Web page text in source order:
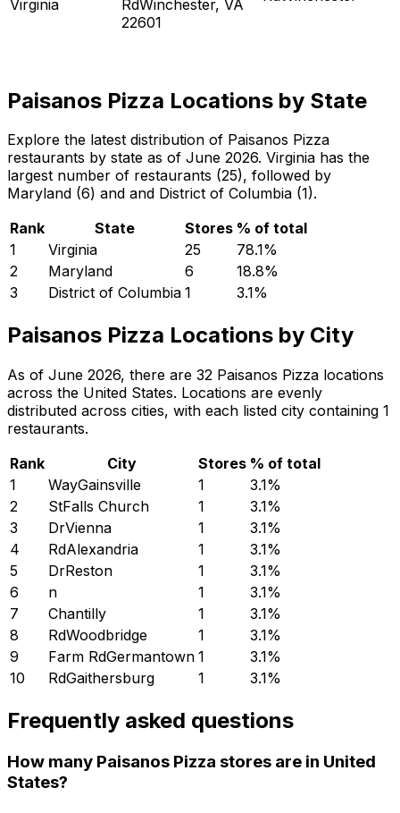
Virginia
RdWinchester, VA
22601
Paisanos Pizza Locations by State
Explore the latest distribution of Paisanos Pizza
restaurants by state as of June 2026. Virginia has the
largest number of restaurants (25), followed by
Maryland (6) and and District of Columbia (1).
Rank
State Stores % of total
1
Virginia 25 78.1%
2
Maryland 6 18.8%
3
District of Columbia 1 3.1%
Paisanos Pizza Locations by City
As of June 2026, there are 32 Paisanos Pizza locations
across the United States. Locations are evenly
distributed across cities, with each listed city containing 1
restaurants.
Rank
City Stores % of total
1
WayGainsville 1 3.1%
2
StFalls Church 1 3.1%
3
DrVienna 1 3.1%
4
RdAlexandria 1 3.1%
5
DrReston 1 3.1%
6
n 1 3.1%
7
Chantilly 1 3.1%
8
RdWoodbridge 1 3.1%
9
Farm RdGermantown 1 3.1%
10
RdGaithersburg 1 3.1%
Frequently asked questions
How many Paisanos Pizza stores are in United
States?